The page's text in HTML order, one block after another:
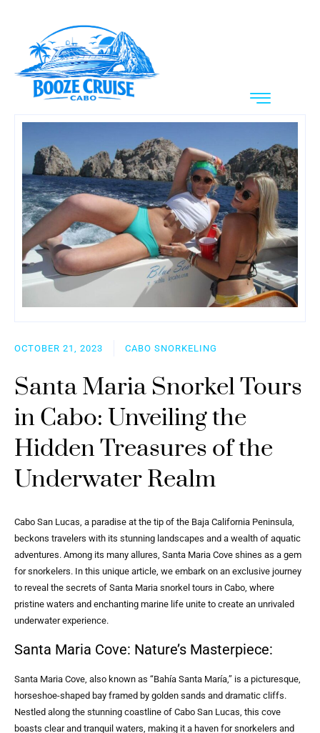
OCTOBER 21, 2023 CABO SNORKELING
Santa Maria Snorkel Tours
in Cabo: Unveiling the
Hidden Treasures of the
Underwater Realm
Cabo San Lucas, a paradise at the tip of the Baja California Peninsula,
beckons travelers with its stunning landscapes and a wealth of aquatic
adventures. Among its many allures, Santa Maria Cove shines as a gem
for snorkelers. In this unique article, we embark on an exclusive journey
to reveal the secrets of Santa Maria snorkel tours in Cabo, where
pristine waters and enchanting marine life unite to create an unrivaled
underwater experience.
Santa Maria Cove: Nature’s Masterpiece:
Santa Maria Cove, also known as “Bahía Santa María,” is a picturesque,
horseshoe-shaped bay framed by golden sands and dramatic cliffs.
Nestled along the stunning coastline of Cabo San Lucas, this cove
boasts clear and tranquil waters, making it a haven for snorkelers and